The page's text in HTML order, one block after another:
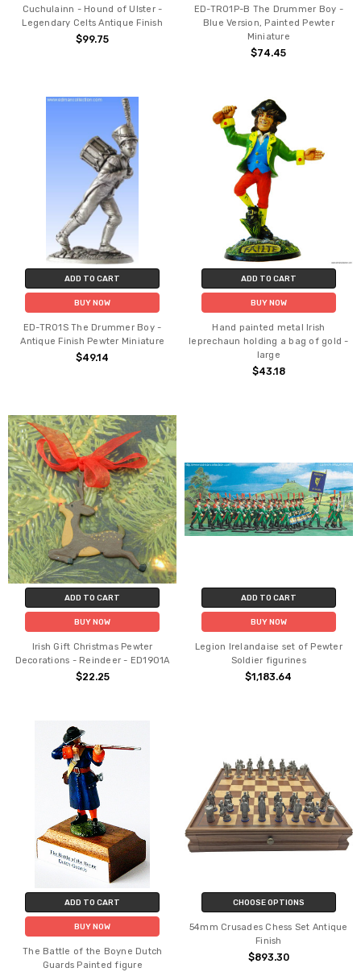
Cuchulainn - Hound of Ulster -
Legendary Celts Antique Finish
$99.75
ED-TR01P-B The Drummer Boy -
Blue Version, Painted Pewter
Miniature
$74.45
ADD TO CART
BUY NOW
ED-TR01S The Drummer Boy -
Antique Finish Pewter Miniature
$49.14
ADD TO CART
BUY NOW
Hand painted metal Irish
leprechaun holding a bag of gold -
large
$43.18
ADD TO CART
BUY NOW
Irish Gift Christmas Pewter
Decorations - Reindeer - ED1901A
$22.25
ADD TO CART
BUY NOW
Legion Irelandaise set of Pewter
Soldier figurines
$1,183.64
ADD TO CART
BUY NOW
The Battle of the Boyne Dutch
Guards Painted figure
CHOOSE OPTIONS
54mm Crusades Chess Set Antique
Finish
$893.30